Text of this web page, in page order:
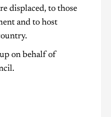
displaced, to those
and to host
on behalf of